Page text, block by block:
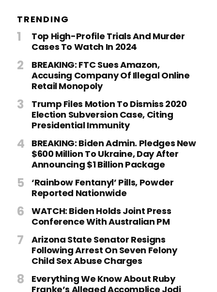
TRENDING
Top High-Profile Trials And Murder
Cases To Watch In 2024
BREAKING: FTC Sues Amazon,
Accusing Company Of Illegal Online
Retail Monopoly
Trump Files Motion To Dismiss 2020
Election Subversion Case, Citing
Presidential Immunity
BREAKING: Biden Admin. Pledges New
$600 Million To Ukraine, Day After
Announcing $1 Billion Package
‘Rainbow Fentanyl’ Pills, Powder
Reported Nationwide
WATCH: Biden Holds Joint Press
Conference With Australian PM
Arizona State Senator Resigns
Following Arrest On Seven Felony
Child Sex Abuse Charges
Everything We Know About Ruby
Franke’s Alleged Accomplice Jodi